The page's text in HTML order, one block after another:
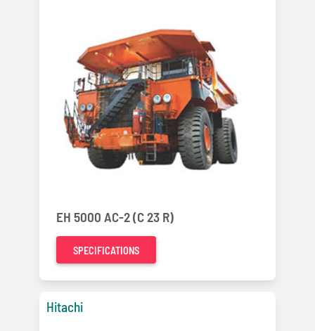
EH 5000 AC-2 (C 23 R)
SPECIFICATIONS
Hitachi